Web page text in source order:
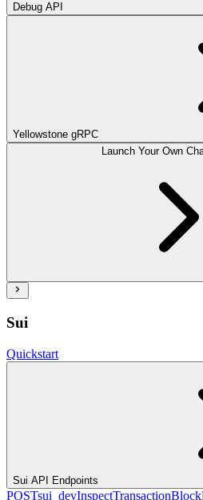
Debug API
Yellowstone gRPC
Launch Your Own
Sui
Quickstart
Sui API Endpoints
POSTsui_devInspectTransactionBlock